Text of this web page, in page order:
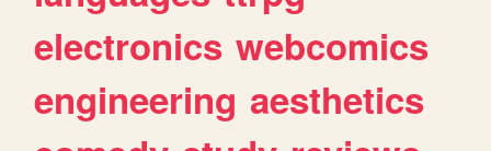
electronics webcomics
engineering aesthetics